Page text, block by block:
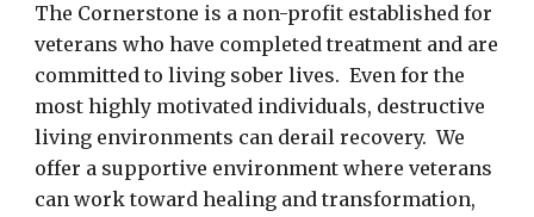
The Cornerstone is a non-profit established for
veterans who have completed treatment and are
committed to living sober lives. Even for the
most highly motivated individuals, destructive
living environments can derail recovery. We
offer a supportive environment where veterans
can work toward healing and transformation,